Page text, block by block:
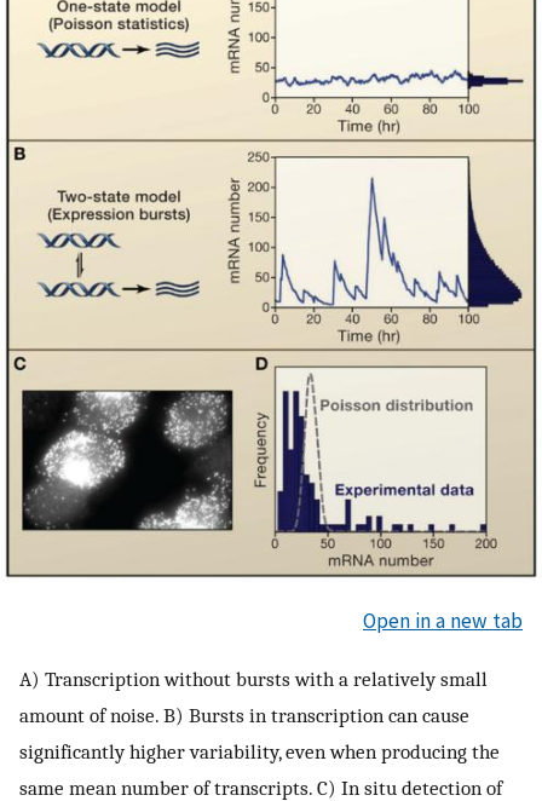
Open in a new tab
A) Transcription without bursts with a relatively small
amount of noise. B) Bursts in transcription can cause
significantly higher variability, even when producing the
same mean number of transcripts. C) In situ detection of